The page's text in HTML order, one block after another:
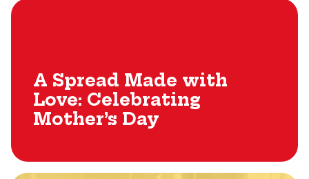
A Spread Made with
Love: Celebrating
Mother’s Day